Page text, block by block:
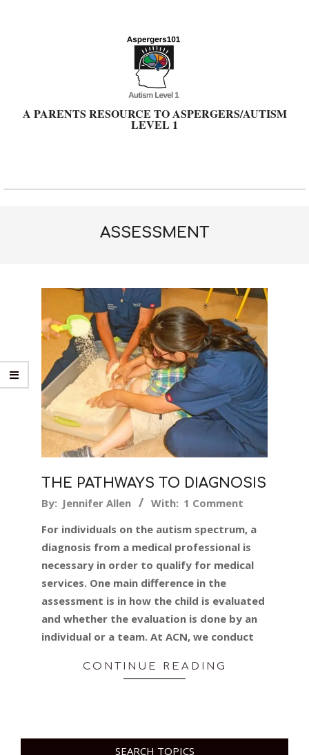
A PARENTS RESOURCE TO ASPERGERS/AUTISM
LEVEL 1
Primary
ASSESSMENT
THE PATHWAYS TO DIAGNOSIS
2018-
10
By: Jennifer Allen With: 1 Comment
For individuals on the autism spectrum, a
diagnosis from a medical professional is
necessary in order to qualify for medical
services. One main difference in the
assessment is in how the child is evaluated
and whether the evaluation is done by an
individual or a team. At ACN, we conduct
CONTINUE READING
SEARCH TOPICS